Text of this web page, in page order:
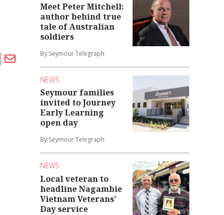
Meet Peter Mitchell:
author behind true
tale of Australian
soldiers
By Seymour Telegraph
NEWS
Seymour families
invited to Journey
Early Learning
open day
By Seymour Telegraph
NEWS
Local veteran to
headline Nagambie
Vietnam Veterans’
Day service